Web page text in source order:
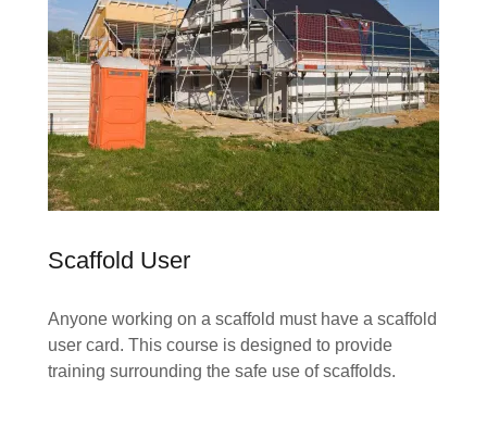
Scaffold User
Anyone working on a scaffold must have a scaffold
user card. This course is designed to provide
training surrounding the safe use of scaffolds.